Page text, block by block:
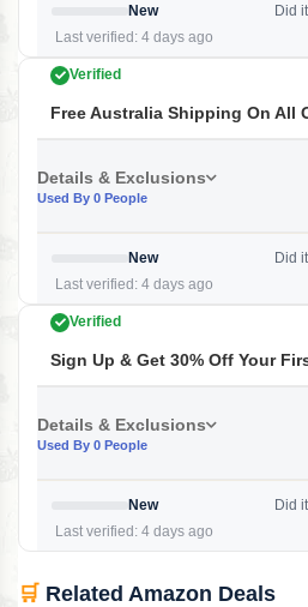
New
Last verified: 4 days ago
Did
Verified
Free Australia Shipping On All
Details & Exclusions
Used By 0 People
New
Last verified: 4 days ago
Did
Verified
Sign Up & Get 30% Off Your
Details & Exclusions
Used By 0 People
New
Last verified: 4 days ago
Did
🛒 Related Amazon Deals